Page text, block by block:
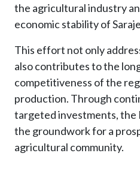
the agricultural industry
economic stability of
This effort not only
also contributes to the
competitiveness of the
production. Through
targeted investments, the
the groundwork for a
agricultural community.